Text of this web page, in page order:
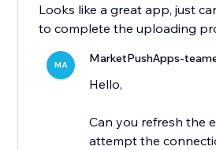
Looks like a great app, just
to complete the uploading
MA MarketPushApps-
Hello,
Can you refresh the
attempt the